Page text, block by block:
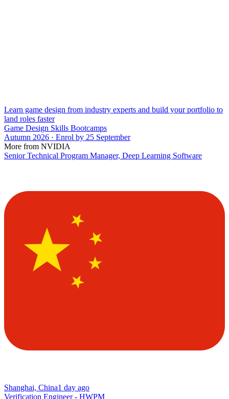
Learn game design from industry experts and build your portfolio to
land roles faster
Game Design Skills Bootcamps
Autumn 2026 · Enrol by 25 September
More from NVIDIA
Senior Technical Program Manager, Deep Learning Software
Shanghai, China1 day ago
Verification Engineer - HWPM